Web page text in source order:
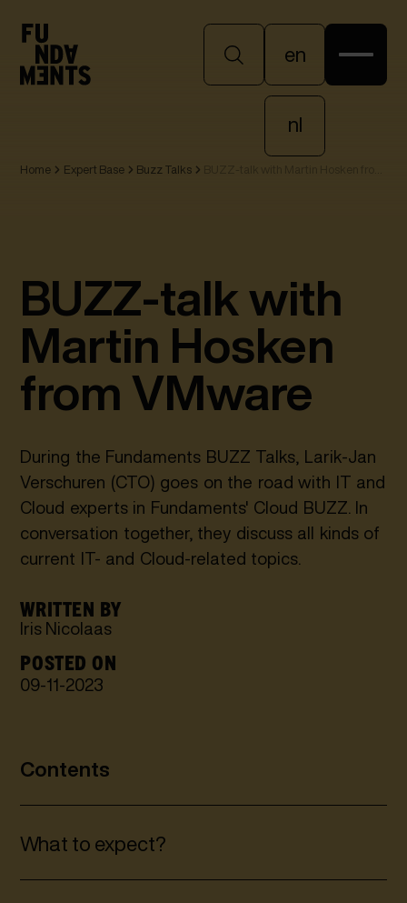
en
en
nl
Home Expert Base Buzz Talks
BUZZ-talk with
Martin Hosken
from VMware
During the Fundaments BUZZ Talks, Larik-Jan
Verschuren (CTO) goes on the road with IT and
Cloud experts in Fundaments' Cloud BUZZ. In
conversation together, they discuss all kinds of
current IT- and Cloud-related topics.
WRITTEN BY
Iris Nicolaas
POSTED ON
09-11 -2023
Contents
What to expect?